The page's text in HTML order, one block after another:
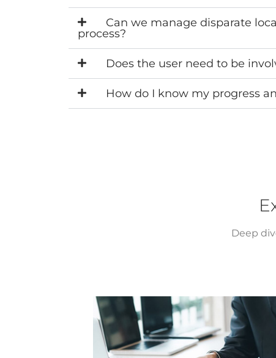
Can we manage disparate
process?
Does the user need to be
How do I know my progress
Deep